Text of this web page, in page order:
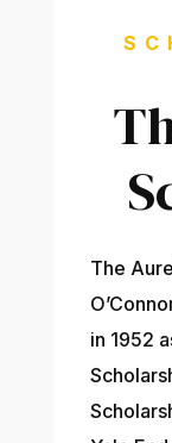
The
in 1952